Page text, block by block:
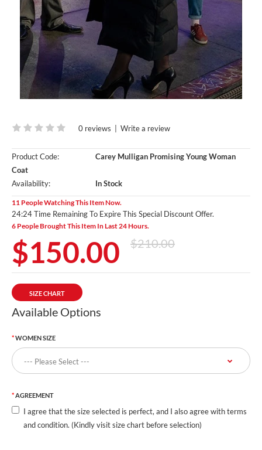
0 reviews | Write a review
Product Code:
Carey Mulligan Promising Young Woman
Coat
Availability:
In Stock
11 People Watching This Item Now.
24:23 Time Remaining To Expire This Special Discount Offer.
6 People Brought This Item In Last 24 Hours.
$150.00 $210.00
SIZE CHART
Available Options
WOMEN SIZE
AGREEMENT
I agree that the size selected is perfect, and I also agree with terms
and condition. (Kindly visit size chart before selection)